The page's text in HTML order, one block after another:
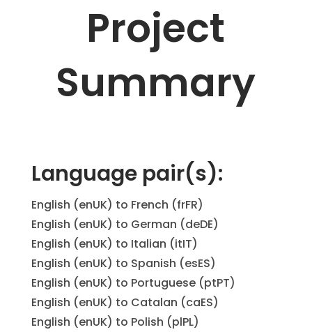
Project
Summary
Language pair(s):
English (enUK) to French (frFR)
English (enUK) to German (deDE)
English (enUK) to Italian (itIT)
English (enUK) to Spanish (esES)
English (enUK) to Portuguese (ptPT)
English (enUK) to Catalan (caES)
English (enUK) to Polish (plPL)